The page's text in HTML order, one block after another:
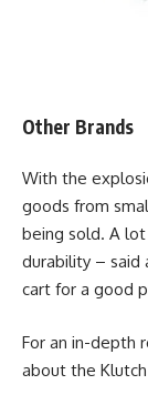
Other Brands
With the
goods from
being sold. A
durability – said
cart for a good
For an in-depth
about the